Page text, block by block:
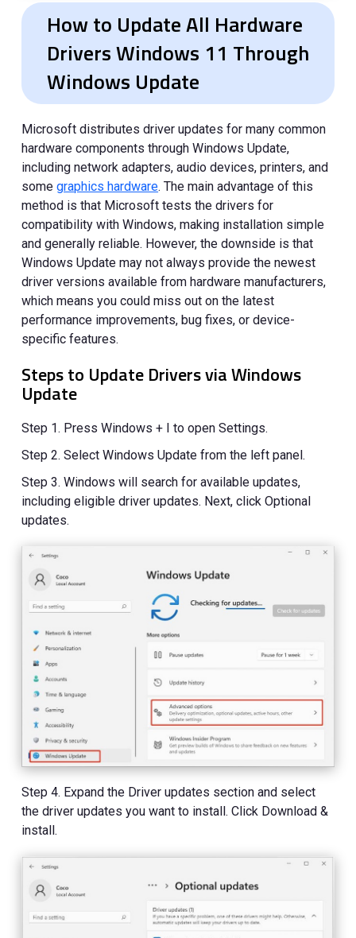
How to Update All Hardware
Drivers Windows 11 Through
Windows Update
Microsoft distributes driver updates for many common
hardware components through Windows Update,
including network adapters, audio devices, printers, and
somegraphics hardware. The main advantage of this
method is that Microsoft tests the drivers for
compatibility with Windows, making installation simple
and generally reliable. However, the downside is that
Windows Update may not always provide the newest
driver versions available from hardware manufacturers,
which means you could miss out on the latest
performance improvements, bug fixes, or device-
specific features.
Steps to Update Drivers via Windows
Update
Step 1. Press Windows + I to open Settings.
Step 2. Select Windows Update from the left panel.
Step 3. Windows will search for available updates,
including eligible driver updates. Next, click Optional
updates.
Step 4. Expand the Driver updates section and select
the driver updates you want to install. Click Download &
install.